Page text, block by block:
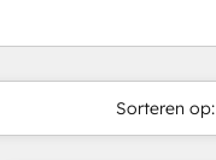
Sorteren op: